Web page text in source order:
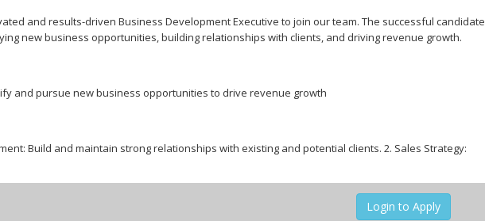
and results-driven Business Development Executive to join our team. The successful candidate
new business opportunities, building relationships with clients, and driving revenue growth.
and pursue new business opportunities to drive revenue growth
Build and maintain strong relationships with existing and potential clients. 2. Sales Strategy:
Login to Apply